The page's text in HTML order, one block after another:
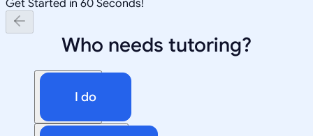
Get Started in 60 Seconds!
Who needs tutoring?
I do